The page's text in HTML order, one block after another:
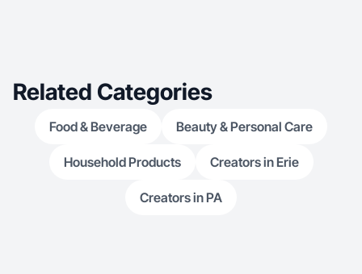
Related Categories
Food & Beverage Beauty & Personal Care
Household Products Creators in Erie
Creators in PA